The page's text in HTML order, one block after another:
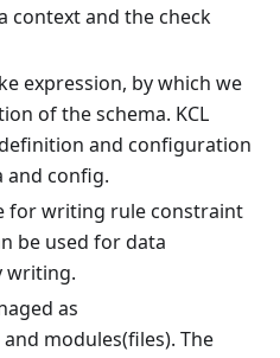
context and the check
expression, by which we
of the schema. KCL
and configuration
and config.
for writing rule constraint
be used for data
writing.
as
modules(files). The